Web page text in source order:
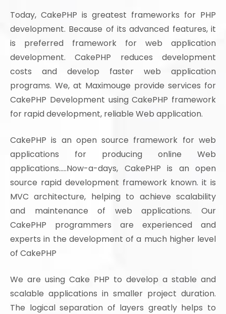
Today, CakePHP is greatest frameworks for PHP
development. Because of its advanced features, it
is preferred framework for web application
development. CakePHP reduces development
costs and develop faster web application
programs. We, at Maximouge provide services for
CakePHP Development using CakePHP framework
for rapid development, reliable Web application.
CakePHP is an open source framework for web
applications for producing online Web
applications.....Now-a-days, CakePHP is an open
source rapid development framework known. it is
MVC architecture, helping to achieve scalability
and maintenance of web applications. Our
CakePHP programmers are experienced and
experts in the development of a much higher level
of CakePHP
We are using Cake PHP to develop a stable and
scalable applications in smaller project duration.
The logical separation of layers greatly helps to